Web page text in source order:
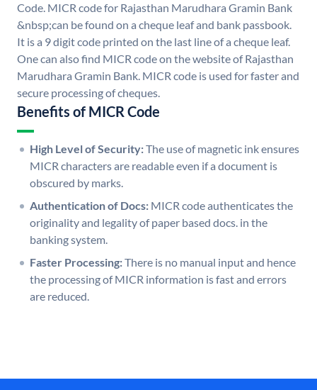
Code. MICR code for Rajasthan Marudhara Gramin Bank
&nbsp;can be found on a cheque leaf and bank passbook.
It is a 9 digit code printed on the last line of a cheque leaf.
One can also find MICR code on the website of Rajasthan
Marudhara Gramin Bank. MICR code is used for faster and
secure processing of cheques.
Benefits of MICR Code
High Level of Security:The use of magnetic ink ensures
MICR characters are readable even if a document is
obscured by marks.
Authentication of Docs: MICR code authenticates the
originality and legality of paper based docs. in the
banking system.
Faster Processing:There is no manual input and hence
the processing of MICR information is fast and errors
are reduced.